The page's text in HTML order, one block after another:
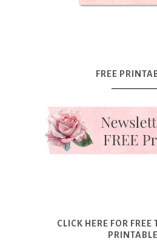
FREE
CLICK HERE FOR